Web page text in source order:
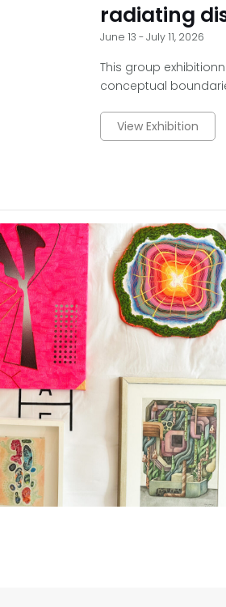
radiating
June 13 - July 11, 2026
This group
conceptual
View Exhibition